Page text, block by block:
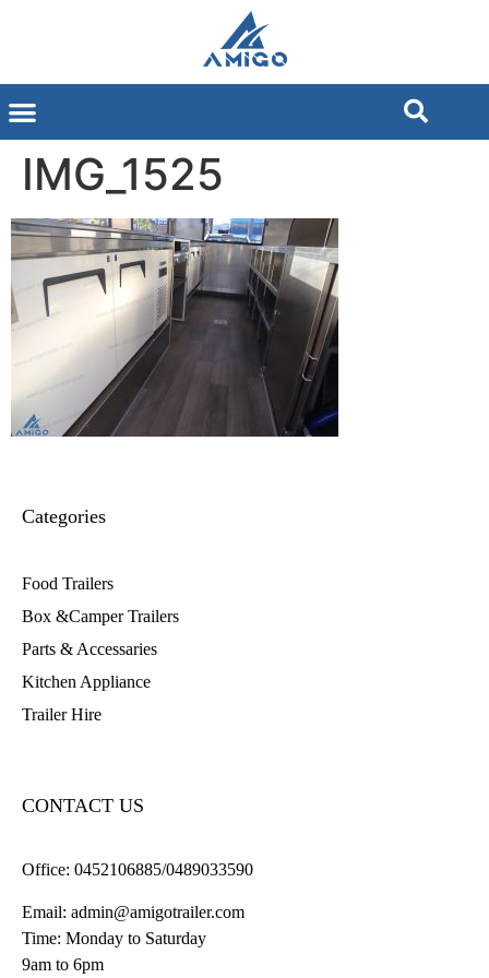
IMG_1525
Categories
Food Trailers
Box &Camper Trailers
Parts & Accessaries
Kitchen Appliance
Trailer Hire
CONTACT US
Office: 0452106885/0489033590
Email: admin@amigotrailer.com
Time: Monday to Saturday
9am to 6pm